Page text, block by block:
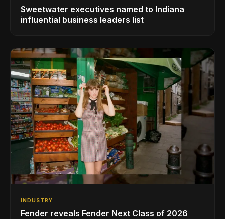
Sweetwater executives named to Indiana
influential business leaders list
INDUSTRY
Fender reveals Fender Next Class of 2026